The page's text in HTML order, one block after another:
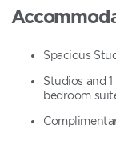
Spacious
Studios and
bedroom